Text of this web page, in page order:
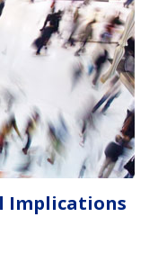
Implications